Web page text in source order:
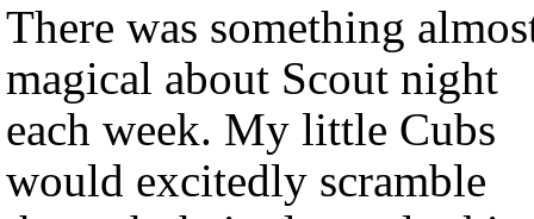
There was something
magical about Scout night
each week. My little Cubs
would excitedly scramble